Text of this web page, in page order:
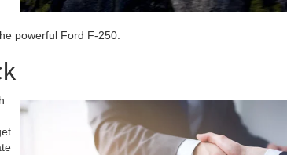
powerful Ford F-250.